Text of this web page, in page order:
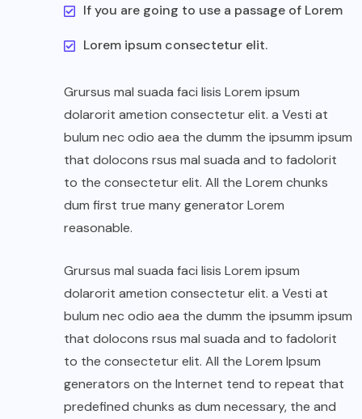
If you are going to use a passage of Lorem
Lorem ipsum consectetur elit.
Grursus mal suada faci lisis Lorem ipsum
dolarorit ametion consectetur elit. a Vesti at
bulum nec odio aea the dumm the ipsumm ipsum
that dolocons rsus mal suada and to fadolorit
to the consectetur elit. All the Lorem chunks
dum first true many generator Lorem
reasonable.
Grursus mal suada faci lisis Lorem ipsum
dolarorit ametion consectetur elit. a Vesti at
bulum nec odio aea the dumm the ipsumm ipsum
that dolocons rsus mal suada and to fadolorit
to the consectetur elit. All the Lorem Ipsum
generators on the Internet tend to repeat that
predefined chunks as dum necessary, the and